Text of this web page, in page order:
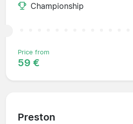
Championship
Price from
59 €
Preston